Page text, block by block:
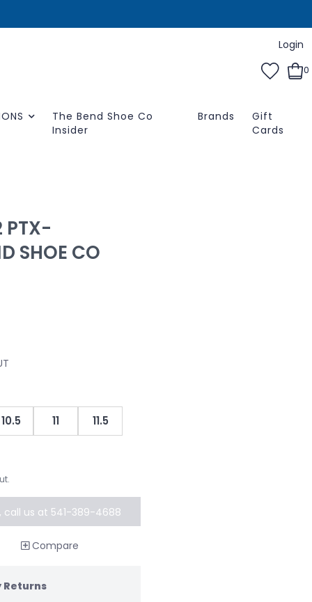
Login
0
The Bend Shoe Co
Insider
Brands
Gift
Cards
PTX-
SHOE CO
10.5 11 11.5
call us at 541-389-4688
orderCompare
Returns